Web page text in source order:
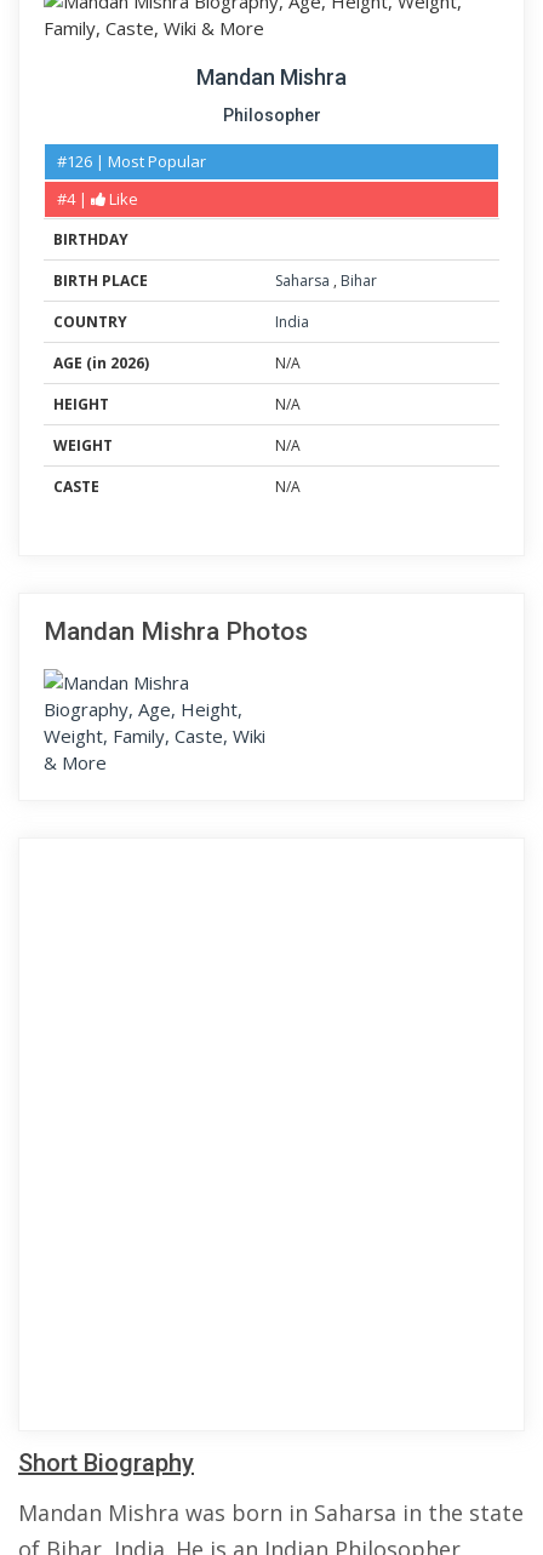
Mandan Mishra
Philosopher
#126 | Most Popular
#4 |
Like
BIRTHDAY
BIRTH PLACE
Saharsa , Bihar
COUNTRY
India
AGE (in 2026)
N/A
HEIGHT
N/A
WEIGHT
N/A
CASTE
N/A
Mandan Mishra Photos
Short Biography
Mandan Mishra was born in Saharsa in the state
of Bihar, India. He is an Indian Philosopher,